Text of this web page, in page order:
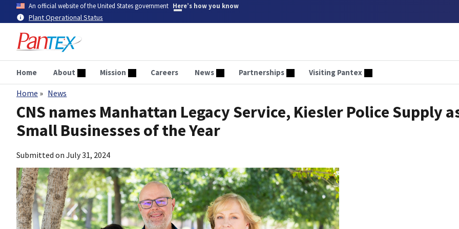
main
content
An official website of the United States government Here’s how you know
Plant Operational Status
Home About Mission Careers News Partnerships Visiting Pantex
Breadcrumb
Home News
CNS names Manhattan Legacy Service, Kiesler Police Supply
Small Businesses of the Year
Submitted on July 31, 2024